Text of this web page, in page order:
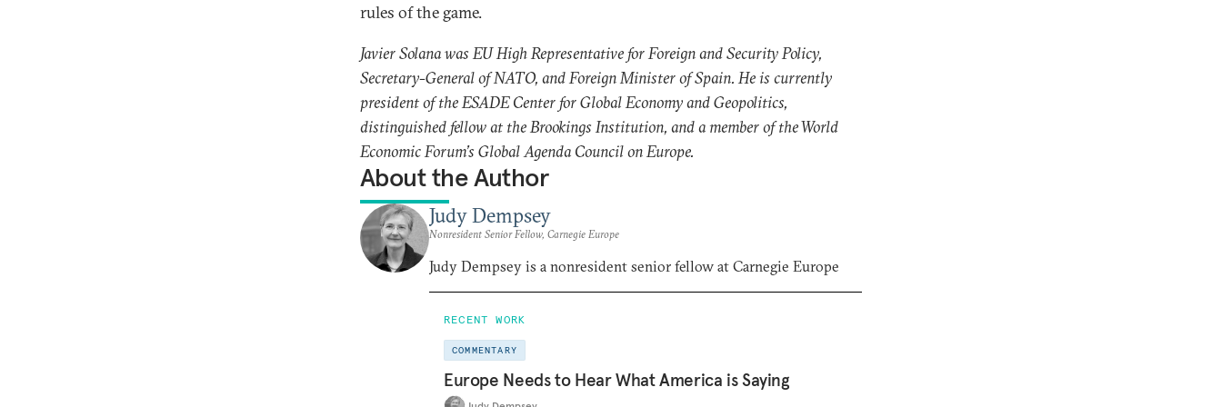
rules of the game.
Javier Solana was EU High Representative for Foreign and Security Policy,
Secretary-General of NATO, and Foreign Minister of Spain. He is currently
president of the ESADE Center for Global Economy and Geopolitics,
distinguished fellow at the Brookings Institution, and a member of the World
Economic Forum’s Global Agenda Council on Europe.
About the Author
Judy Dempsey
Nonresident Senior Fellow, Carnegie Europe
Judy Dempsey is a nonresident senior fellow at Carnegie Europe
RECENT WORK
COMMENTARY
Europe Needs to Hear What America is Saying